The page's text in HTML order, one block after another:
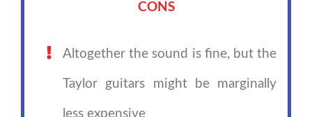
CONS
Altogether the sound is fine, but the
Taylor guitars might be marginally
less expensive